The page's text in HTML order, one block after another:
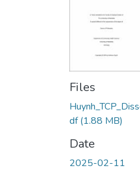
Files
df(1.88 MB)
Date
2025-02-11